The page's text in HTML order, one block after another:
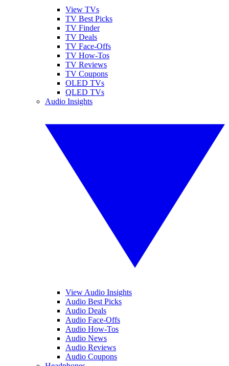
View TVs
TV Best Picks
TV Finder
TV Deals
TV Face-Offs
TV How-Tos
TV Reviews
TV Coupons
OLED TVs
QLED TVs
Audio Insights
View Audio Insights
Audio Best Picks
Audio Deals
Audio Face-Offs
Audio How-Tos
Audio News
Audio Reviews
Audio Coupons